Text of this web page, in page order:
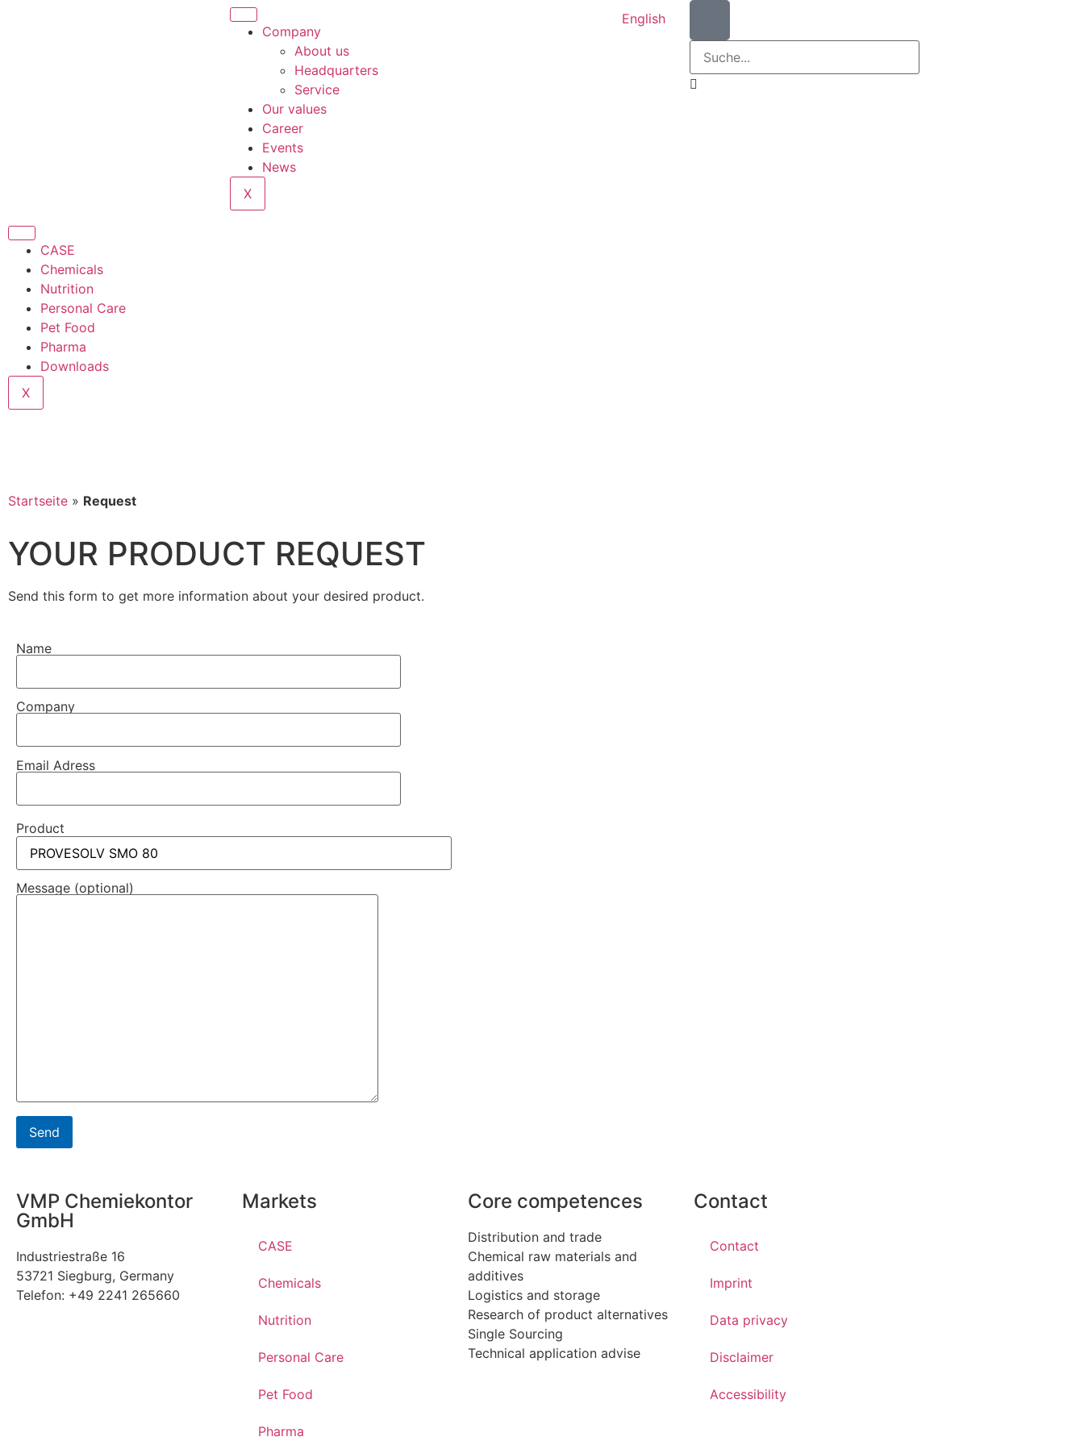
Company
About us
Headquarters
Service
Our values
Career
Events
News
X
English
CASE
Chemicals
Nutrition
Personal Care
Pet Food
Pharma
Downloads
X
Startseite » Request
YOUR PRODUCT REQUEST
Send this form to get more information about your desired product.
Name
Company
Email Adress
Product
Message (optional)
VMP Chemiekontor
GmbH
Industriestraße 16
53721 Siegburg, Germany
Telefon: +49 2241 265660
Markets
CASE
Chemicals
Nutrition
Personal Care
Pet Food
Pharma
Core competences
Distribution and trade
Chemical raw materials and
additives
Logistics and storage
Research of product alternatives
Single Sourcing
Technical application advise
Contact
Contact
Imprint
Data privacy
Disclaimer
Accessibility